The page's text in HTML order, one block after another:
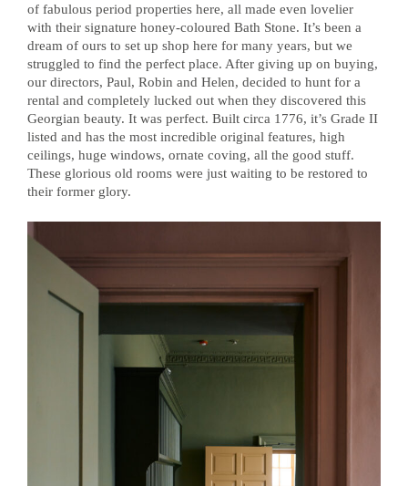
of fabulous period properties here, all made even lovelier
with their signature honey-coloured Bath Stone. It’s been a
dream of ours to set up shop here for many years, but we
struggled to find the perfect place. After giving up on buying,
our directors, Paul, Robin and Helen, decided to hunt for a
rental and completely lucked out when they discovered this
Georgian beauty. It was perfect. Built circa 1776, it’s Grade II
listed and has the most incredible original features, high
ceilings, huge windows, ornate coving, all the good stuff.
These glorious old rooms were just waiting to be restored to
their former glory.